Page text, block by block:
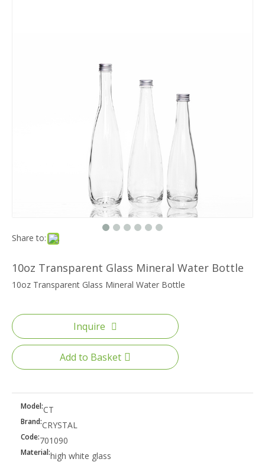
Share to:
10oz Transparent Glass Mineral Water Bottle
10oz Transparent Glass Mineral Water Bottle
Inquire
Add to Basket
Model:CT
Brand:CRYSTAL
Code:701090
Material:high white glass